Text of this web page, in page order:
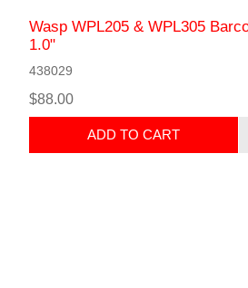
Wasp WPL205 & WPL305
1.0"
438029
$88.00
ADD TO CART